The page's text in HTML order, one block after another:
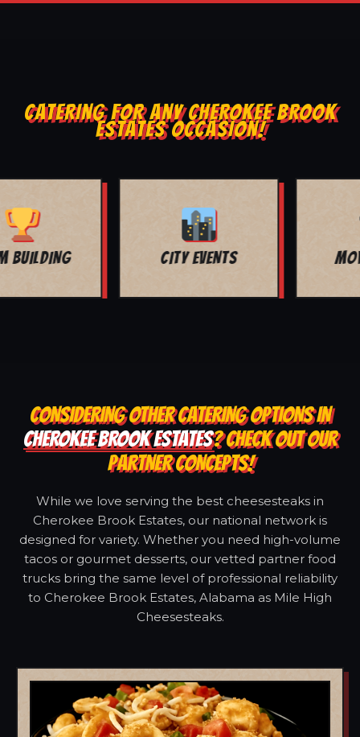
CATERING FOR ANY CHEROKEE BROOK
ESTATES OCCASION!
MOVIE NIGHT BAR MITZVAH
CONSIDERING OTHER CATERING OPTIONS IN
CHEROKEE BROOK ESTATES? CHECK OUT OUR
PARTNER CONCEPTS!
While we love serving the best cheesesteaks in
Cherokee Brook Estates, our national network is
designed for variety. Whether you need high-volume
tacos or gourmet desserts, our vetted partner food
trucks bring the same level of professional reliability
to Cherokee Brook Estates, Alabama as Mile High
Cheesesteaks.